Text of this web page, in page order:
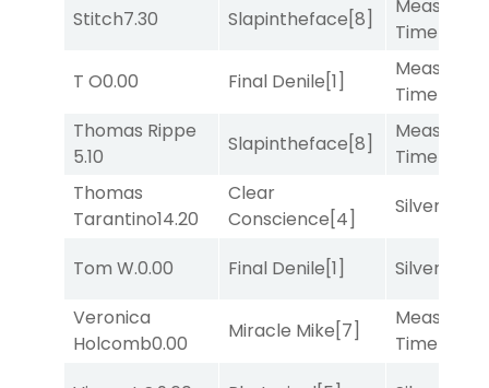
Stitch7.30 Slapintheface[8]
Measured
Time
T O0.00 Final Denile[1]
Measured
Time
Thomas Rippe
5.10
Slapintheface[8]
Measured
Time
Thomas
Tarantino14.20
Clear
Conscience[4]
Silver
Tom W.0.00 Final Denile[1]
Silver
Veronica
Holcomb0.00
Miracle Mike[7]
Measured
Time